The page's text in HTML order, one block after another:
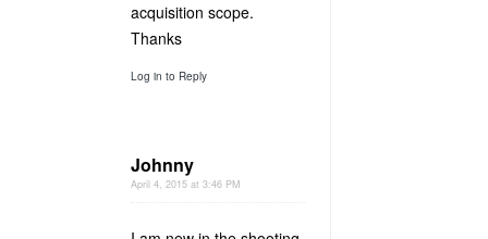
acquisition scope.
Thanks
Log in to Reply
Johnny
April 4, 2015 at 3:46 PM